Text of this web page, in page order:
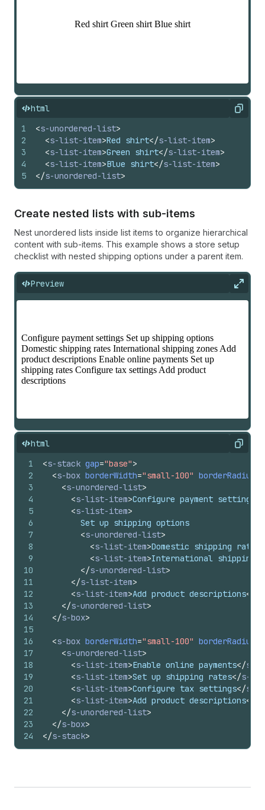
html Copy
1
2
3
4
5
<s-unordered-list>
<s-list-item>Red shirt</s-list-item>
<s-list-item>Green shirt</s-list-item>
<s-list-item>Blue shirt</s-list-item>
</s-unordered-list>
Create nested lists with sub-items
Nest unordered lists inside list items to organize hierarchical
content with sub-items. This example shows a store setup
checklist with nested shipping options under a parent item.
Preview
html Copy
1
2
3
4
5
6
7
8
9
10
11
12
13
14
15
16
17
18
19
20
21
22
23
24
<s-stack gap="base">
<s-box borderWidth="small-100" borderRadius
<s-unordered-list>
<s-list-item>Configure payment settings
<s-list-item>
        Set up shipping options
<s-unordered-list>
<s-list-item>Domestic shipping rates
<s-list-item>International shipping
</s-unordered-list>
</s-list-item>
<s-list-item>Add product descriptions</
</s-unordered-list>
</s-box>
<s-box borderWidth="small-100" borderRadius
<s-unordered-list>
<s-list-item>Enable online payments</s-
<s-list-item>Set up shipping rates</s-
<s-list-item>Configure tax settings</s-
<s-list-item>Add product descriptions</
</s-unordered-list>
</s-box>
</s-stack>